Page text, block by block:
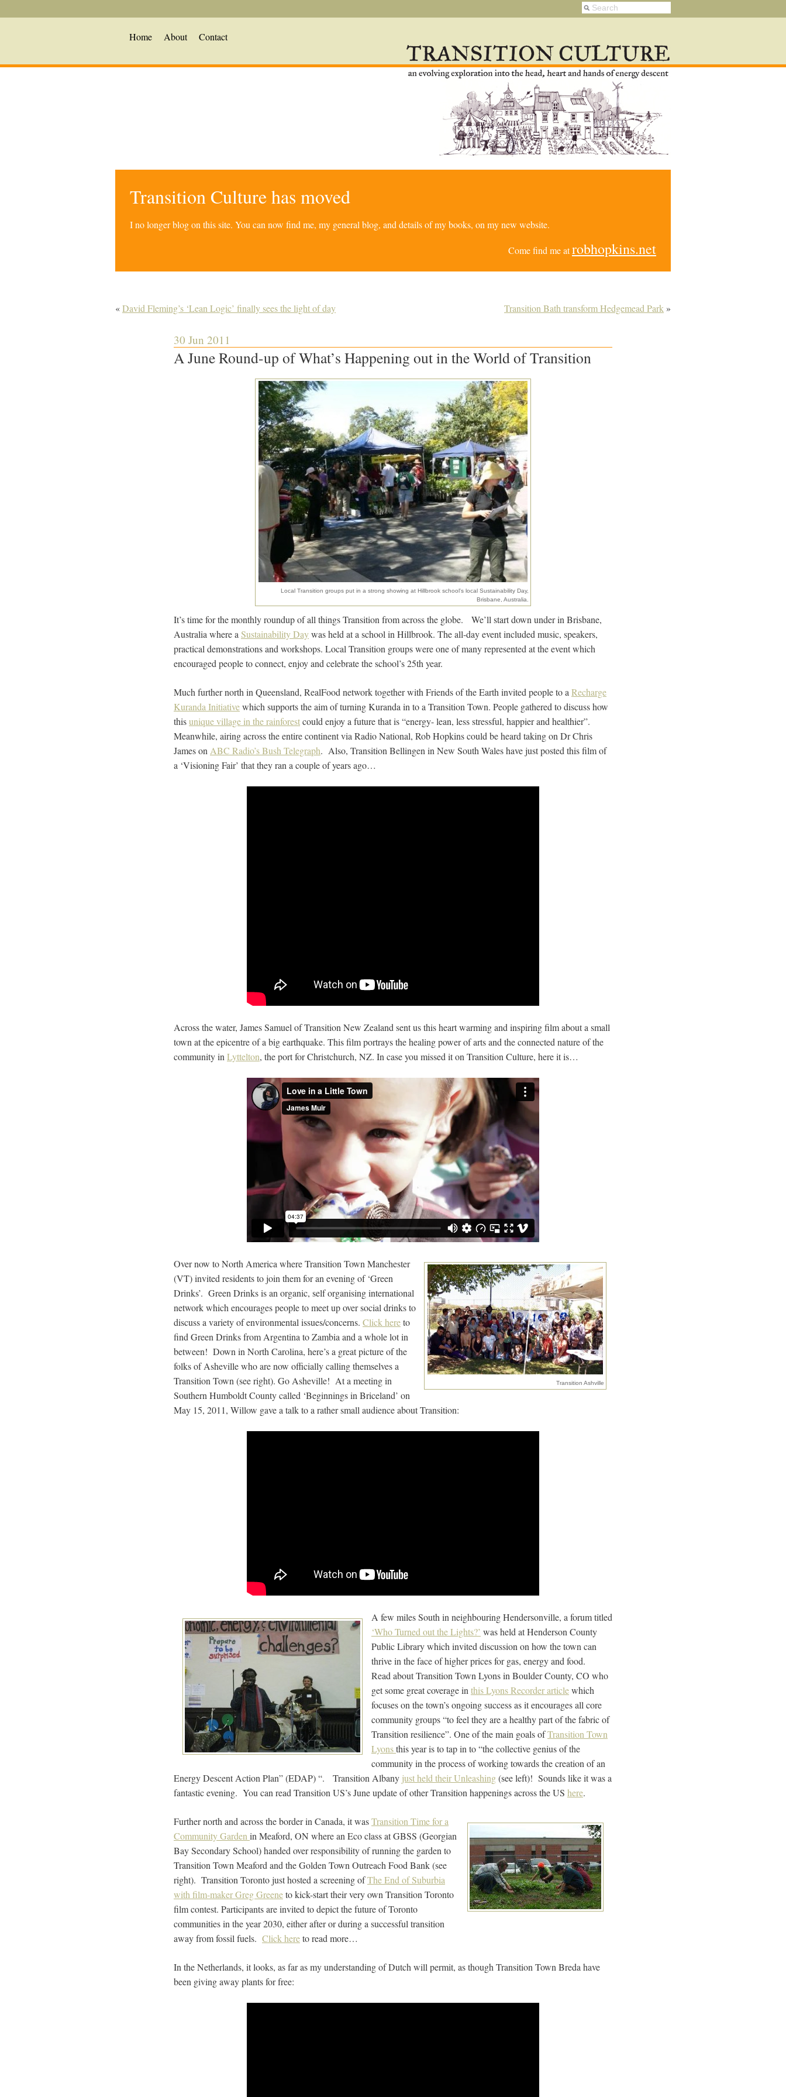
Home About Contact
Transition Culture has moved
I no longer blog on this site. You can now find me, my general blog, and details of my books, on my new website.
Come find me atrobhopkins.net
«David Fleming’s ‘Lean Logic’ finally sees the light of day Transition Bath transform Hedgemead Park »
30 Jun 2011
A June Round-up of What’s Happening out in the World of Transition
Local Transition groups put in a strong showing at Hillbrook school's local Sustainability Day,
Brisbane, Australia.
It’s time for the monthly roundup of all things Transition from across the globe. We’ll start down under in Brisbane,
Australia where a Sustainability Daywas held at a school in Hillbrook. The all-day event included music, speakers,
practical demonstrations and workshops. Local Transition groups were one of many represented at the event which
encouraged people to connect, enjoy and celebrate the school’s 25th year.
Much further north in Queensland, RealFood network together with Friends of the Earth invited people to a Recharge
Kuranda Initiativewhich supports the aim of turning Kuranda in to a Transition Town. People gathered to discuss how
thisunique village in the rainforestcould enjoy a future that is “energy- lean, less stressful, happier and healthier”.
Meanwhile, airing across the entire continent via Radio National, Rob Hopkins could be heard taking on Dr Chris
James on ABC Radio’s Bush Telegraph. Also, Transition Bellingen in New South Wales have just posted this film of
a ‘Visioning Fair’ that they ran a couple of years ago…
Across the water, James Samuel of Transition New Zealand sent us this heart warming and inspiring film about a small
town at the epicentre of a big earthquake. This film portrays the healing power of arts and the connected nature of the
community in Lyttelton, the port for Christchurch, NZ. In case you missed it on Transition Culture, here it is…
Transition Ashville
Over now to North America where Transition Town Manchester
(VT) invited residents to join them for an evening of ‘Green
Drinks’. Green Drinks is an organic, self organising international
network which encourages people to meet up over social drinks to
discuss a variety of environmental issues/concerns. Click hereto
find Green Drinks from Argentina to Zambia and a whole lot in
between! Down in North Carolina, here’s a great picture of the
folks of Asheville who are now officially calling themselves a
Transition Town (see right). Go Asheville! At a meeting in
Southern Humboldt County called ‘Beginnings in Briceland’ on
May 15, 2011, Willow gave a talk to a rather small audience about Transition:
A few miles South in neighbouring Hendersonville, a forum titled
‘Who Turned out the Lights?’ was held at Henderson County
Public Library which invited discussion on how the town can
thrive in the face of higher prices for gas, energy and food.
Read about Transition Town Lyons in Boulder County, CO who
get some great coverage in this Lyons Recorder articlewhich
focuses on the town’s ongoing success as it encourages all core
community groups “to feel they are a healthy part of the fabric of
Transition resilience”. One of the main goals ofTransition Town
Lyonsthis year is to tap in to “the collective genius of the
community in the process of working towards the creation of an
Energy Descent Action Plan” (EDAP) “. Transition Albany just held their Unleashing(see left)! Sounds like it was a
fantastic evening. You can read Transition US’s June update of other Transition happenings across the US here.
Further north and across the border in Canada, it wasTransition Time for a
Community Garden in Meaford, ON where an Eco class at GBSS (Georgian
Bay Secondary School) handed over responsibility of running the garden to
Transition Town Meaford and the Golden Town Outreach Food Bank (see
right). Transition Toronto just hosted a screening ofThe End of Suburbia
with film-maker Greg Greeneto kick-start their very own Transition Toronto
film contest. Participants are invited to depict the future of Toronto
communities in the year 2030, either after or during a successful transition
away from fossil fuels. Click hereto read more…
In the Netherlands, it looks, as far as my understanding of Dutch will permit, as though Transition Town Breda have
been giving away plants for free: